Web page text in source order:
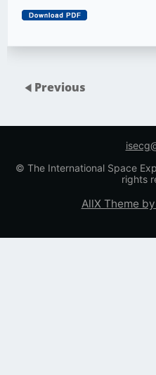
Previous
© The International Space
rights
AllX Theme by